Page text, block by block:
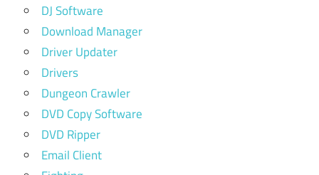
DJ Software
Download Manager
Driver Updater
Drivers
Dungeon Crawler
DVD Copy Software
DVD Ripper
Email Client